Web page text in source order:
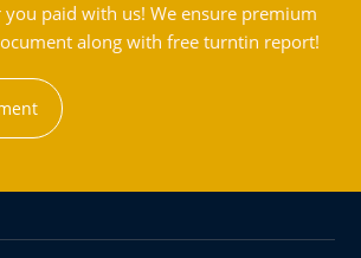
paid with us! We ensure premium
along with free turntin report!